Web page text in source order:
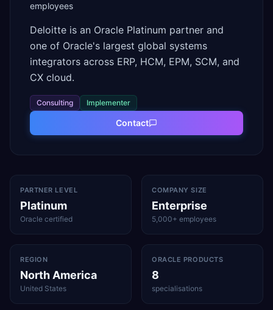
employees
Deloitte is an Oracle Platinum partner and
one of Oracle's largest global systems
integrators across ERP, HCM, EPM, SCM, and
CX cloud.
Consulting Implementer
Contact
PARTNER LEVEL
Platinum
Oracle certified
COMPANY SIZE
Enterprise
5,000+ employees
REGION
North America
United States
ORACLE PRODUCTS
8
specialisations